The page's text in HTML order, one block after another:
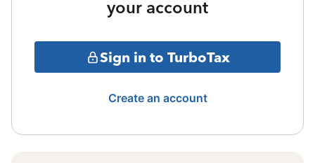
your account
Sign in to TurboTax
Create an account